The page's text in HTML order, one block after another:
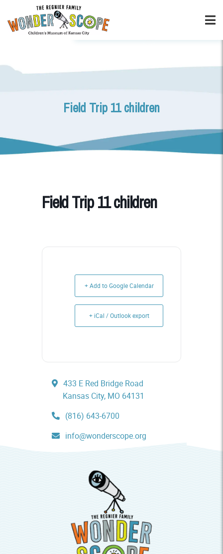
Field Trip 11 children
Field Trip 11 children
+ Add to Google Calendar
+ iCal / Outlook export
433 E Red Bridge Road
Kansas City, MO 64131
(816) 643-6700
info@wonderscope.org